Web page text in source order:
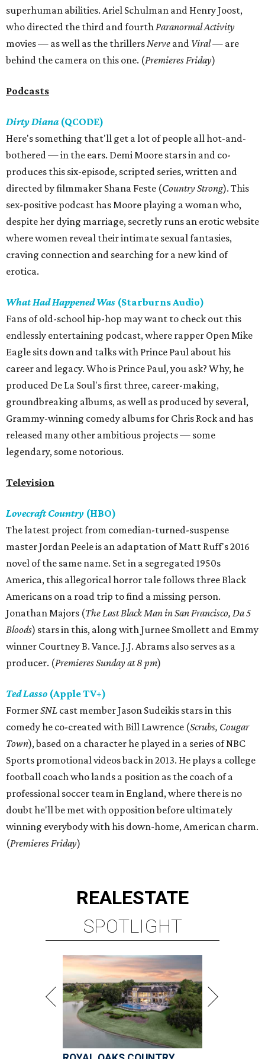
superhuman abilities. Ariel Schulman and Henry Joost,
who directed the third and fourthParanormal Activity
movies — as well as the thrillersNerve and Viral — are
behind the camera on this one. (Premieres Friday)
Podcasts
Dirty Diana (QCODE)
Here's something that'll get a lot of people all hot-and-
bothered — in the ears. Demi Moore stars in and co-
produces this six-episode, scripted series, written and
directed by filmmaker Shana Feste (Country Strong). This
sex-positive podcast has Moore playing a woman who,
despite her dying marriage, secretly runs an erotic website
where women reveal their intimate sexual fantasies,
craving connection and searching for a new kind of
erotica.
What Had Happened Was (Starburns Audio)
Fans of old-school hip-hop may want to check out this
endlessly entertaining podcast, where rapper Open Mike
Eagle sits down and talks with Prince Paul about his
career and legacy. Who is Prince Paul, you ask? Why, he
produced De La Soul's first three, career-making,
groundbreaking albums, as well as produced by several,
Grammy-winning comedy albums for Chris Rock and has
released many other ambitious projects — some
legendary, some notorious.
Television
Lovecraft Country (HBO)
The latest project from comedian-turned-suspense
master Jordan Peele is an adaptation of Matt Ruff's 2016
novel of the same name. Set in a segregated 1950s
America, this allegorical horror tale follows three Black
Americans on a road trip to find a missing person.
Jonathan Majors (The Last Black Man in San Francisco, Da 5
Bloods) stars in this, along with Jurnee Smollett and Emmy
winner Courtney B. Vance. J.J. Abrams also serves as a
producer. (Premieres Sunday at 8 pm)
Ted Lasso (Apple TV+)
FormerSNL cast member Jason Sudeikis stars in this
comedy he co-created with Bill Lawrence (Scrubs, Cougar
Town), based on a character he played in a series of NBC
Sports promotional videos back in 2013. He plays a college
football coach who lands a position as the coach of a
professional soccer team in England, where there is no
doubt he'll be met with opposition before ultimately
winning everybody with his down-home, American charm.
(Premieres Friday)
REALESTATE
SPOTLIGHT